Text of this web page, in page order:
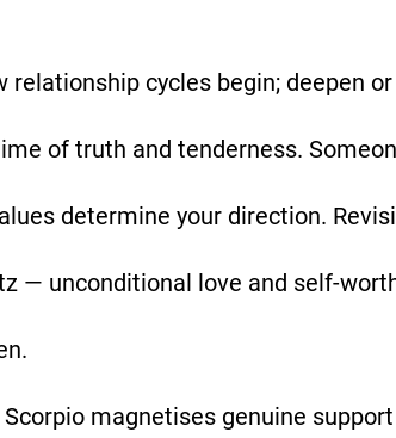
relationship cycles begin; deepen
of truth and tenderness.
determine your direction.
— unconditional love and self-
magnetises genuine